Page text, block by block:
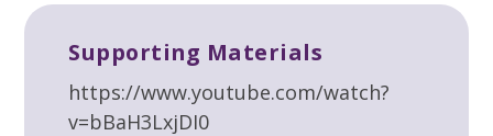
Supporting Materials
https://www.youtube.com/watch?
v=bBaH3LxjDI0